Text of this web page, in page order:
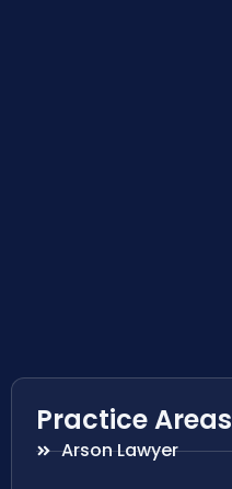
Practice Areas
Arson Lawyer